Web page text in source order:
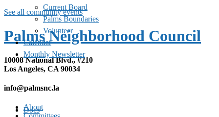
Current Board
Palms Boundaries
Volunteer
Calendar
Monthly Newsletter
Docs
See all community events
Palms Neighborhood Council
10008 National Blvd., #210
Los Angeles, CA 90034
info@palmsnc.la
About